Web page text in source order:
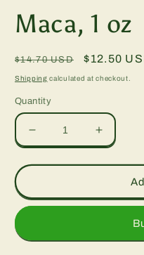
Maca, 1 oz
Regular
price
$14.70 USD
Sale
price
$12.50
Shipping calculated at checkout.
Quantity
Decrease
quantity
for
1
oz
Increase
quantity
for
Maca,
1
oz